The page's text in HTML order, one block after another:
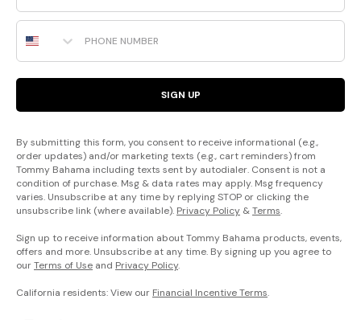
Phone Number
SIGN UP
By submitting this form, you consent to receive informational (e.g.,
order updates) and/or marketing texts (e.g., cart reminders) from
Tommy Bahama including texts sent by autodialer. Consent is not a
condition of purchase. Msg & data rates may apply. Msg frequency
varies. Unsubscribe at any time by replying STOP or clicking the
unsubscribe link (where available). Privacy Policy &Terms.
Sign up to receive information about Tommy Bahama products, events,
offers and more. Unsubscribe at any time. By signing up you agree to
ourTerms of Use and Privacy Policy.
California residents: View our Financial Incentive Terms.